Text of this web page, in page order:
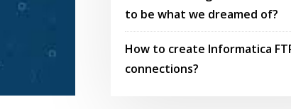
to be what we dreamed of?
How to create Informatica
connections?